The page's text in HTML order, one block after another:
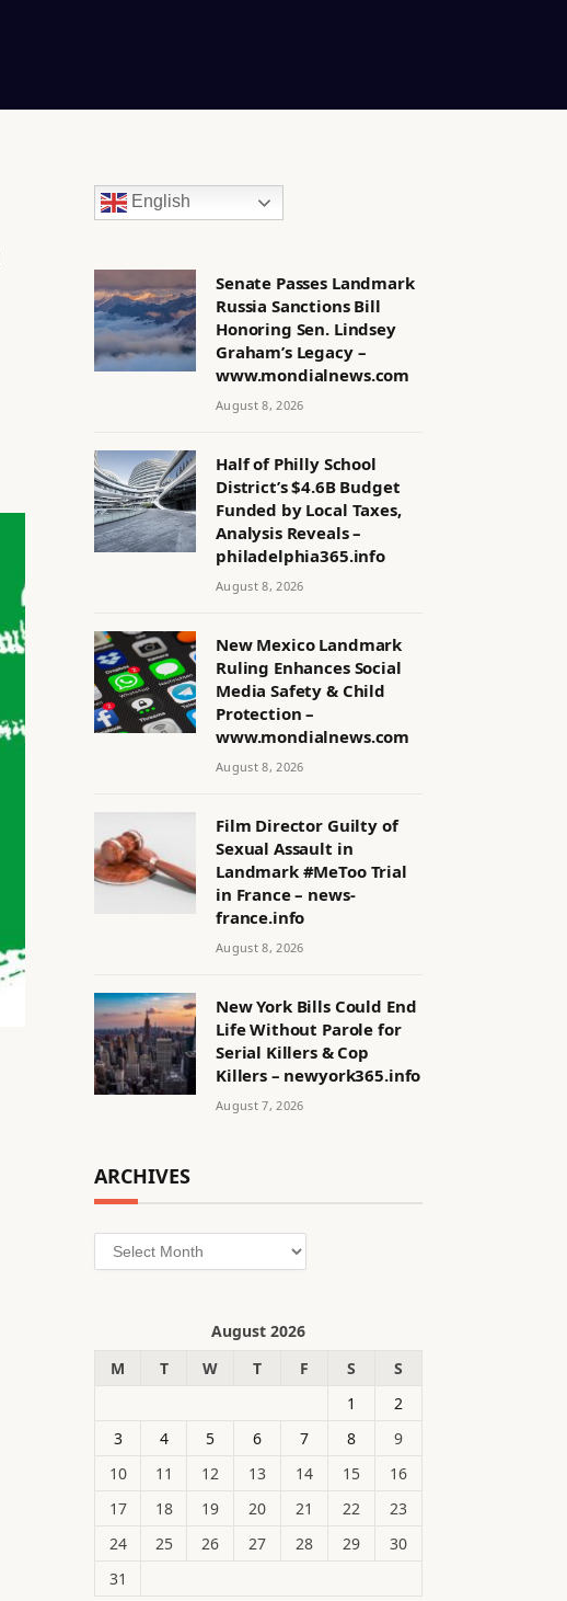
English
Senate Passes Landmark
Russia Sanctions Bill
Honoring Sen. Lindsey
Graham’s Legacy –
www.mondialnews.com
August 8, 2026
Half of Philly School
District’s $4.6B Budget
Funded by Local Taxes,
Analysis Reveals –
philadelphia365.info
August 8, 2026
New Mexico Landmark
Ruling Enhances Social
Media Safety & Child
Protection –
www.mondialnews.com
August 8, 2026
Film Director Guilty of
Sexual Assault in
Landmark #MeToo Trial
in France – news-
france.info
August 8, 2026
New York Bills Could End
Life Without Parole for
Serial Killers & Cop
Killers – newyork365.info
August 7, 2026
ARCHIVES
Archives
August 2026
M
T W T F S
S
1
2
3
4 5 6 7 8
9
10
11 12 13 14 15
16
17
18 19 20 21 22
23
24
25 26 27 28 29
30
31